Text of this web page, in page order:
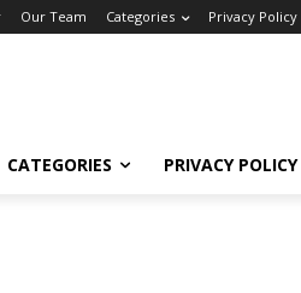
Our Team Categories Privacy Policy
CATEGORIES PRIVACY POLICY